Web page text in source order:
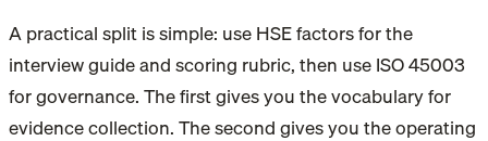
A practical split is simple: use HSE factors for the
interview guide and scoring rubric, then use ISO 45003
for governance. The first gives you the vocabulary for
evidence collection. The second gives you the operating